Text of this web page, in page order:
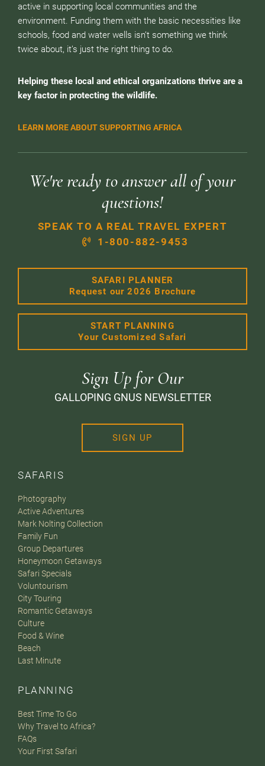
active in supporting local communities and the
environment. Funding them with the basic necessities like
schools, food and water wells isn’t something we think
twice about, it’s just the right thing to do.
Helping these local and ethical organizations thrive are a
key factor in protecting the wildlife.
LEARN MORE ABOUT SUPPORTING AFRICA
SAFARIS
Photography
Active Adventures
Mark Nolting Collection
Family Fun
Group Departures
Honeymoon Getaways
Safari Specials
Voluntourism
City Touring
Romantic Getaways
Culture
Food & Wine
Beach
Last Minute
PLANNING
Best Time To Go
Why Travel to Africa?
FAQs
Your First Safari
We're ready to answer all of your
questions!
SPEAK TO A REAL TRAVEL EXPERT
1-800-882-9453
SAFARI PLANNER
Request our 2026 Brochure
START PLANNING
Your Customized Safari
Sign Up for Our
GALLOPING GNUS NEWSLETTER
SIGN UP